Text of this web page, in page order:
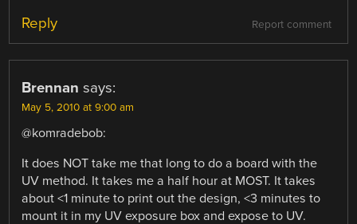
Report comment
Reply
Brennan says:
May 5, 2010 at 9:00 am
@komradebob:
It does NOT take me that long to do a board with the
UV method. It takes me a half hour at MOST. It takes
about <1 minute to print out the design, <3 minutes to
mount it in my UV exposure box and expose to UV.